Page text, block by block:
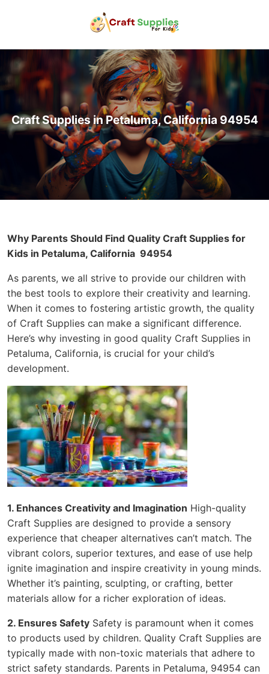
Craft Supplies in Petaluma, California 94954
Why Parents Should Find Quality Craft Supplies for
Kids in Petaluma, California 94954
As parents, we all strive to provide our children with
the best tools to explore their creativity and learning.
When it comes to fostering artistic growth, the quality
of Craft Supplies can make a significant difference.
Here’s why investing in good quality Craft Supplies in
Petaluma, California, is crucial for your child’s
development.
1. Enhances Creativity and Imagination High-quality
Craft Supplies are designed to provide a sensory
experience that cheaper alternatives can’t match. The
vibrant colors, superior textures, and ease of use help
ignite imagination and inspire creativity in young minds.
Whether it’s painting, sculpting, or crafting, better
materials allow for a richer exploration of ideas.
2. Ensures Safety Safety is paramount when it comes
to products used by children. Quality Craft Supplies are
typically made with non-toxic materials that adhere to
strict safety standards. Parents in Petaluma, 94954 can